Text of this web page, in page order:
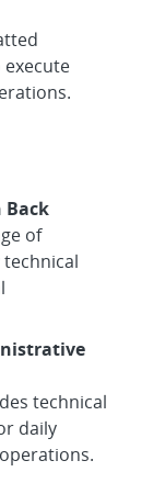
Back
of
technical
daily